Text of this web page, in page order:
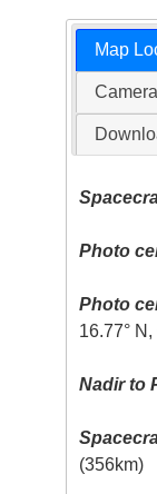
Map
Photo
Photo
16.77°
Nadir to
(356km)